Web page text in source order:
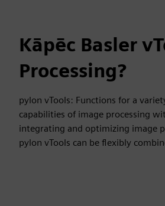
Kāpēc Basler
Processing?
pylon vTools: Functions for a
capabilities of image processing
integrating and optimizing image
pylon vTools can be flexibly